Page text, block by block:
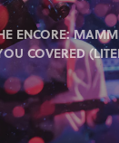
ENCORE:
COVERED